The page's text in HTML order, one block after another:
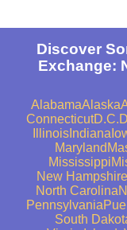
Discover
Exchange:
AlabamaAlaska
ConnecticutD.C.
IllinoisIndiana
Maryland
Mississippi
New Hampshire
North Carolina
Pennsylvania
South